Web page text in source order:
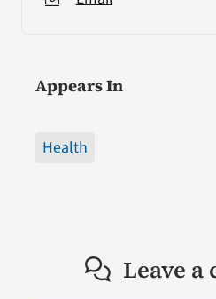
Appears In
Health
Leave